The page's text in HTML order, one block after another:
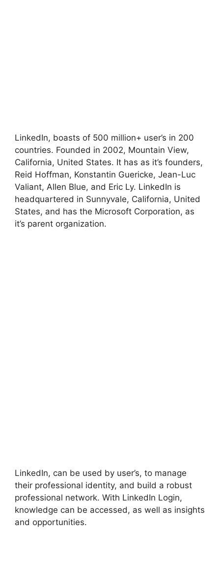
LinkedIn, boasts of 500 million+ user’s in 200
countries. Founded in 2002, Mountain View,
California, United States. It has as it’s founders,
Reid Hoffman, Konstantin Guericke, Jean-Luc
Valiant, Allen Blue, and Eric Ly. LinkedIn is
headquartered in Sunnyvale, California, United
States, and has the Microsoft Corporation, as
it’s parent organization.
LinkedIn, can be used by user’s, to manage
their professional identity, and build a robust
professional network. With LinkedIn Login,
knowledge can be accessed, as well as insights
and opportunities.